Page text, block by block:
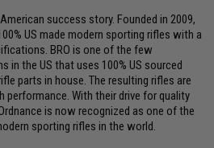
success story. Founded in 2009,
US made modern sporting rifles with a
BRO is one of the few
in the US that uses 100% US sourced
parts in house. The resulting rifles are
performance. With their drive for quality
is now recognized as one of the
sporting rifles in the world.